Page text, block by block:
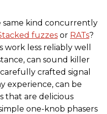
kind concurrently
fuzzes or RATs?
work less reliably well
can sound killer
crafted signal
experience, can be
that are delicious
one-knob phasers